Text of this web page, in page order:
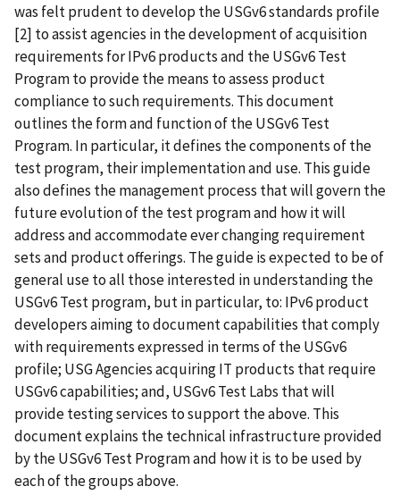
was felt prudent to develop the USGv6 standards profile
[2] to assist agencies in the development of acquisition
requirements for IPv6 products and the USGv6 Test
Program to provide the means to assess product
compliance to such requirements. This document
outlines the form and function of the USGv6 Test
Program. In particular, it defines the components of the
test program, their implementation and use. This guide
also defines the management process that will govern the
future evolution of the test program and how it will
address and accommodate ever changing requirement
sets and product offerings. The guide is expected to be of
general use to all those interested in understanding the
USGv6 Test program, but in particular, to: IPv6 product
developers aiming to document capabilities that comply
with requirements expressed in terms of the USGv6
profile; USG Agencies acquiring IT products that require
USGv6 capabilities; and, USGv6 Test Labs that will
provide testing services to support the above. This
document explains the technical infrastructure provided
by the USGv6 Test Program and how it is to be used by
each of the groups above.